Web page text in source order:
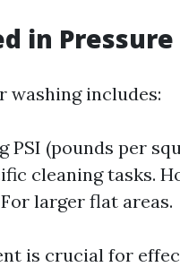
in
washing includes:
PSI (pounds per
cleaning tasks.
larger flat areas.
is crucial for